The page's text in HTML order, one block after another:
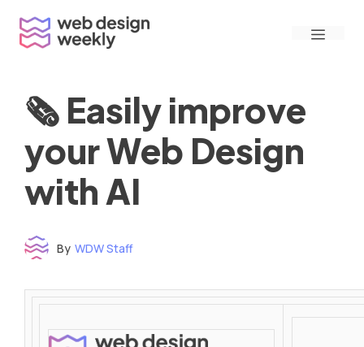
content
Menu
🗞 Easily improve
your Web Design
with AI
By WDW Staff